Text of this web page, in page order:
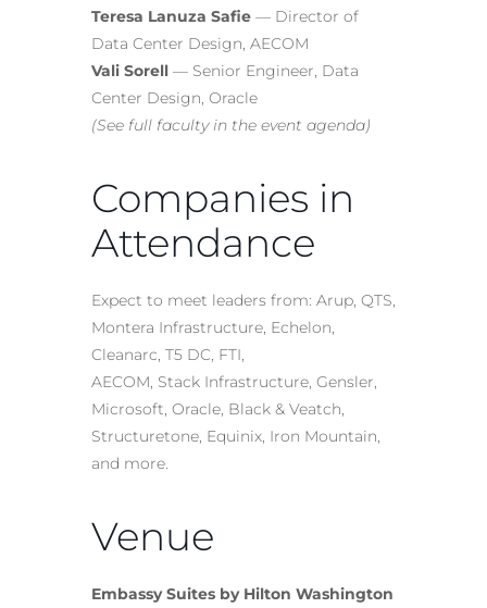
Teresa Lanuza Safie — Director of
Data Center Design, AECOM
Vali Sorell — Senior Engineer, Data
Center Design, Oracle
(See full faculty in the event agenda)
Companies in
Attendance
Expect to meet leaders from: Arup, QTS,
Montera Infrastructure, Echelon,
Cleanarc, T5 DC, FTI,
AECOM, Stack Infrastructure, Gensler,
Microsoft, Oracle, Black & Veatch,
Structuretone, Equinix, Iron Mountain,
and more.
Venue
Embassy Suites by Hilton Washington